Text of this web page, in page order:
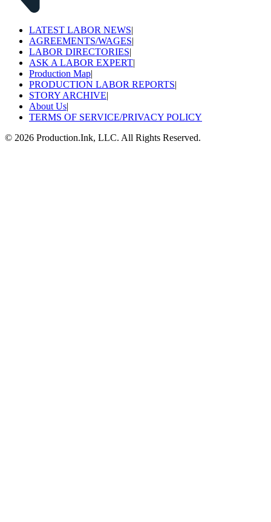
LATEST LABOR NEWS|
AGREEMENTS/WAGES|
LABOR DIRECTORIES|
ASK A LABOR EXPERT|
Production Map|
PRODUCTION LABOR REPORTS|
STORY ARCHIVE|
About Us|
TERMS OF SERVICE/PRIVACY POLICY
© 2026 Production.Ink, LLC. All Rights Reserved.